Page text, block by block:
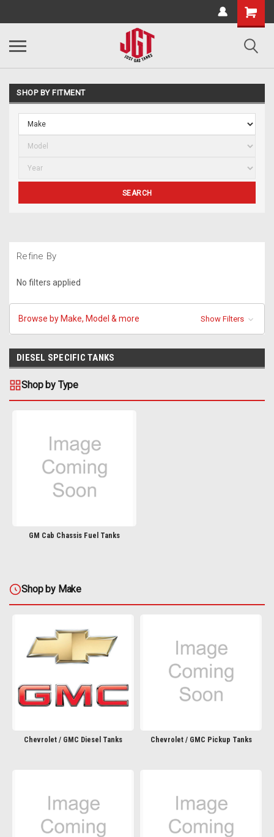
SHOP BY FITMENT
SEARCH
Refine By
No filters applied
Browse by Make, Model & more Show Filters
DIESEL SPECIFIC TANKS
Shop by Type
GM Cab Chassis Fuel Tanks
Shop by Make
Chevrolet / GMC Diesel Tanks Chevrolet / GMC Pickup Tanks